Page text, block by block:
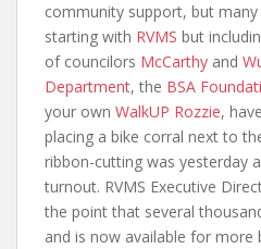
community support, but
starting with RVMS but
of councilors McCarthy and
Department, the BSA
your own WalkUP Rozzie,
placing a bike corral next to
ribbon-cutting was yesterday
turnout. RVMS Executive
the point that several
and is now available for more